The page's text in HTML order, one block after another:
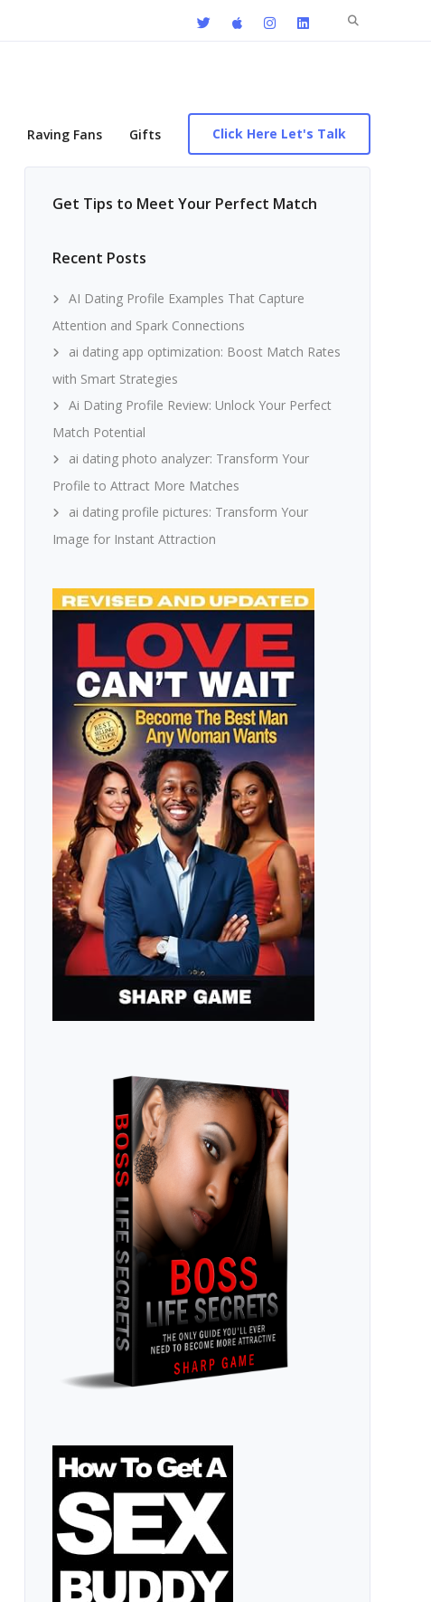
Search
Raving Fans Gifts Click Here Let's Talk
Get Tips to Meet Your Perfect Match
Recent Posts
AI Dating Profile Examples That Capture
Attention and Spark Connections
ai dating app optimization: Boost Match Rates
with Smart Strategies
Ai Dating Profile Review: Unlock Your Perfect
Match Potential
ai dating photo analyzer: Transform Your
Profile to Attract More Matches
ai dating profile pictures: Transform Your
Image for Instant Attraction